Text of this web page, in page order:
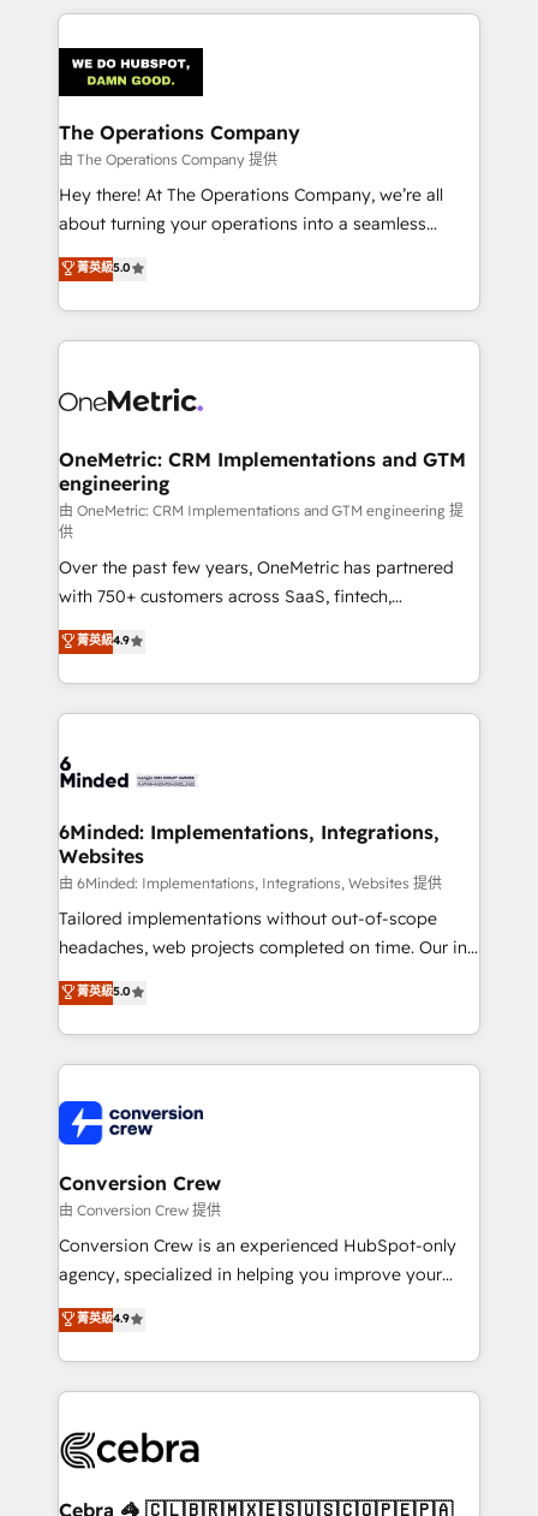
cleaner data, smarter automation, and more
Implementation & Migration · Native & Custom
Integrations · Custom Development · CPQ & FSM ·
Reporting & Analytics · GTM Architecture · Sales &
Marketing Enablement If you’re ready to elevate
HubSpot from “just your CRM” to your growth
infrastructure—let’s talk.
The Operations Company
由 The Operations Company 提供
Hey there! At The Operations Company, we’re all
about turning your operations into a seamless
experience that powers real results. We specialize in
transforming complex systems into efficient,
scalable solutions that work across your entire
organization. We’re a unique blend of deep HubSpot
operational know-how. We know that no two
solutions. Instead, we dive in to understand your
needs, goals, and challenges to deliver solutions that
fit like a glove. We’re committed to being both
highly effective and fun to work with. We believe in
efficient processes, as well as building great
relationships. Your success is our success, and we’re
all in this together! From startup to enterprise, we’ll
make sure your HubSpot setup becomes a
powerhouse of productivity, so you can focus on
what matters most: growing your business and
smarter for you!
菁英級5.0
OneMetric: CRM Implementations and GTM
engineering
由 OneMetric: CRM Implementations and GTM engineering 提
供
Over the past few years, OneMetric has partnered
with 750+ customers across SaaS, fintech,
healthcare, real estate, and other industries. With
150+ HubSpot-certified experts, we deliver scalable
solutions to complex GTM and RevOps challenges.
Our Expertise 🔹 Onboarding & Implementation:
tailored to your GTM motion. 🔹 Migrations:
from other CRMs to HubSpot without data loss or
downtime. 🔹 RevOps Strategy: Align teams,
processes, and data to drive revenue efficiency. 🔹
Integrations: Connect HubSpot with your tech stack
for better adoption. 🔹 Custom Solutions: Build
SOC 2 Type II and ISO 27001 certified, reinforcing
our commitment to data security and compliance. At
菁英級4.9
6Minded: Implementations, Integrations,
Websites
由 6Minded: Implementations, Integrations, Websites 提供
Tailored implementations without out-of-scope
headaches, web projects completed on time. Our in-
house team of certified CRM architects, experts,
developers, designers, and marketers handles all
aspects of your HubSpot. ✨ 400+ global clients ✨
100+ seamless migrations from 15+ different CRMs
implementations, and 5,000+ pages ✨ CS: Clients
generating 7-digit MRR from inbound campaigns ✨
CS: 245% organic growth & +751% new visitors for a
full-funnel HubSpot project ✨ CS: 415% conversion
boost with a new HubSpot site Recognized leaders:
🏆 HubSpot Platform Migration Impact Award 🏆
Inbound Campaign of the Year 🏆 Gold AVA Digital
Award for Best Website 🌟 Accreditations: CRM
菁英級5.0
Conversion Crew
由 Conversion Crew 提供
Conversion Crew is an experienced HubSpot-only
agency, specialized in helping you improve your
online processes. This means we help you with: -
Implementing HubSpot (CRM, Marketing, Sales,
Service and Operations) - Developing fast, good-
looking websites in the HubSpot CMS - Building
systems you use You need a clear method to reach
current processes together, from which we create a
菁英級4.9
Cebra 🦓 🇨🇱🇧🇷🇲🇽🇪🇸🇺🇸🇨🇴🇵🇪🇵🇦